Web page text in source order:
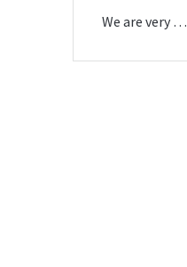
We are very …